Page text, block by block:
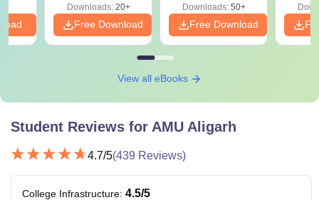
Downloads:20+
Free Download
Downloads:50+
Free Download
View all eBooks
Student Reviews for AMU Aligarh
4.7/5(439 Reviews)
College Infrastructure: 4.5/5